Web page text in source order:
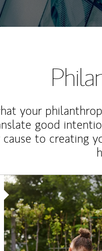
your
good
to creating
Article Image